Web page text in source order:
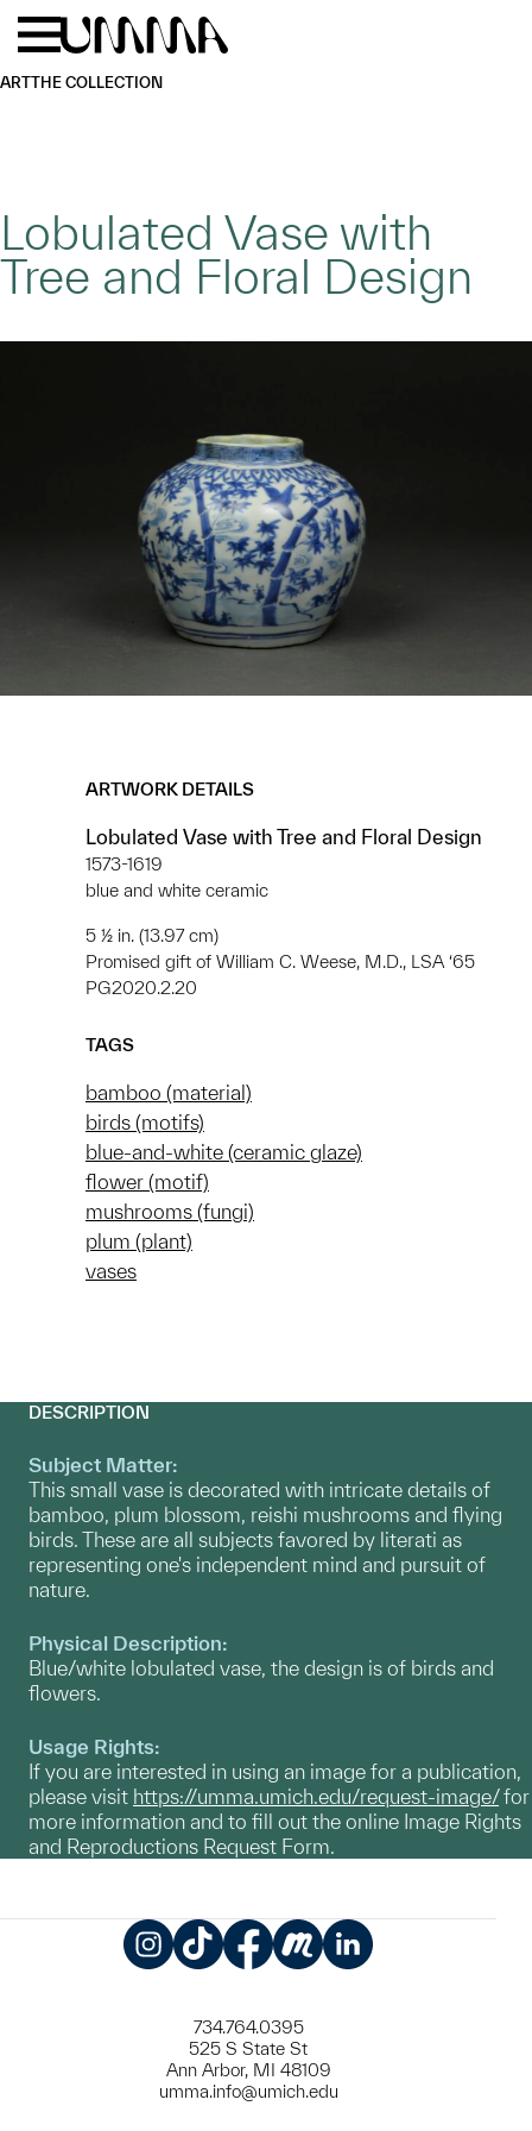
Skip to main content
ARTTHE COLLECTION
Lobulated Vase with
Tree and Floral Design
ARTWORK DETAILS
Lobulated Vase with Tree and Floral Design
1573-1619
blue and white ceramic
5 ½ in. (13.97 cm)
Promised gift of William C. Weese, M.D., LSA ‘65
PG2020.2.20
TAGS
bamboo (material)
birds (motifs)
blue-and-white (ceramic glaze)
flower (motif)
mushrooms (fungi)
plum (plant)
vases
DESCRIPTION
Subject Matter:
This small vase is decorated with intricate details of
bamboo, plum blossom, reishi mushrooms and flying
birds. These are all subjects favored by literati as
representing one's independent mind and pursuit of
nature.
Physical Description:
Blue/white lobulated vase, the design is of birds and
flowers.
Usage Rights:
If you are interested in using an image for a publication,
please visit https://umma.umich.edu/request-image/for
more information and to fill out the online Image Rights
and Reproductions Request Form.
734.764.0395
525 S State St
Ann Arbor, MI 48109
umma.info@umich.edu